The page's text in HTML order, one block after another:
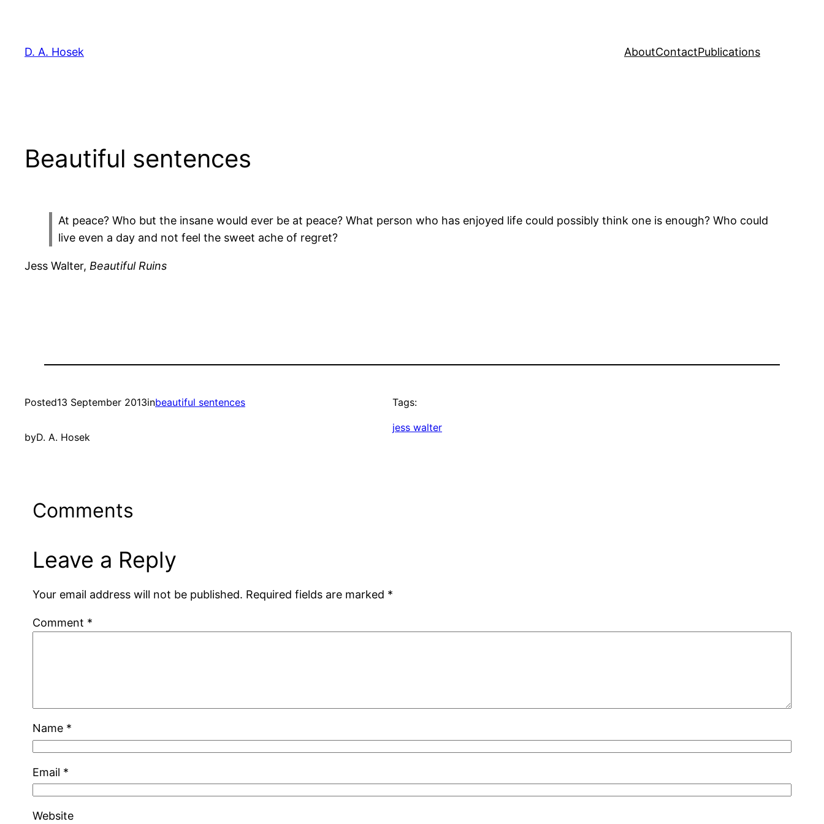
content
D. A. Hosek AboutContactPublications
Beautiful sentences
At peace? Who but the insane would ever be at peace? What person who has enjoyed life could possibly think one is enough? Who could
live even a day and not feel the sweet ache of regret?
Jess Walter, Beautiful Ruins
Posted13 September 2013inbeautiful sentences
byD. A. Hosek
Tags:
jess walter
Comments
Leave a Reply
Your email address will not be published. Required fields are marked *
Comment *
Name *
Email *
Website